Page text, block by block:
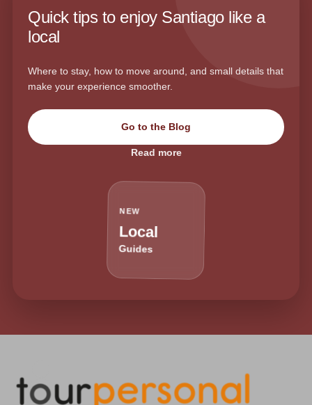
Quick tips to enjoy Santiago like a
local
Where to stay, how to move around, and small details that
make your experience smoother.
Go to the Blog
Read more
NEW
Local
Guides